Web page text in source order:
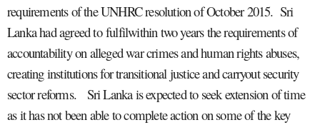
requirements of the UNHRC resolution of October 2015. Sri
Lanka had agreed to fulfilwithin two years the requirements of
accountability on alleged war crimes and human rights abuses,
creating institutions for transitional justice and carryout security
sector reforms. Sri Lanka is expected to seek extension of time
as it has not been able to complete action on some of the key